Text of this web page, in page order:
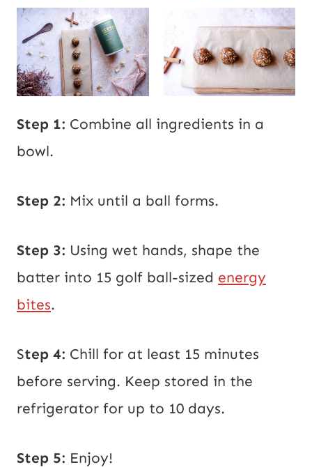
Step 1: Combine all ingredients in a
bowl.
Step 2: Mix until a ball forms.
Step 3: Using wet hands, shape the
batter into 15 golf ball-sized energy
bites.
Step 4: Chill for at least 15 minutes
before serving. Keep stored in the
refrigerator for up to 10 days.
Step 5: Enjoy!